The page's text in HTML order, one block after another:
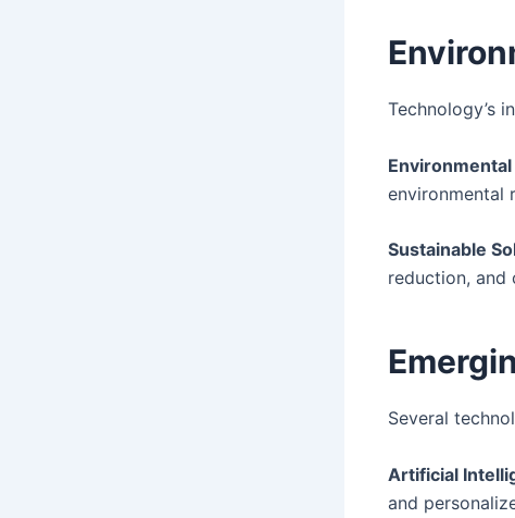
Technology’s
environmental
Sustainable
reduction, and
Several
Artificial
and